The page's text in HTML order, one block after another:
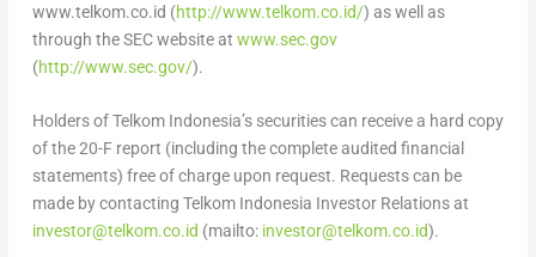
www.telkom.co.id (http://www.telkom.co.id/) as well as
through the SEC website at www.sec.gov
(http://www.sec.gov/).
Holders of Telkom Indonesia’s securities can receive a hard copy
of the 20-F report (including the complete audited financial
statements) free of charge upon request. Requests can be
made by contacting Telkom Indonesia Investor Relations at
investor@telkom.co.id (mailto: investor@telkom.co.id).